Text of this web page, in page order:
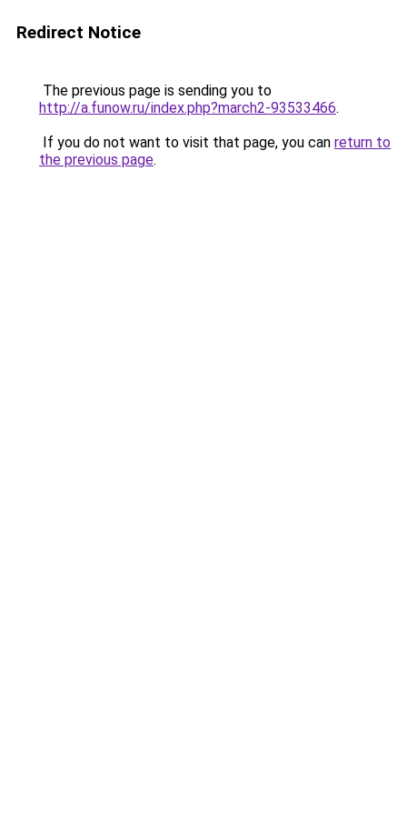
Redirect Notice
The previous page is sending you to
http://a.funow.ru/index.php?march2-93533466.
If you do not want to visit that page, you can return to
the previous page.